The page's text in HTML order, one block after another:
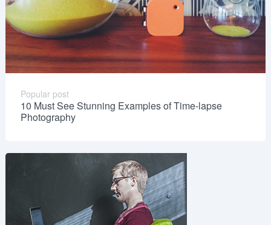
Popular post
10 Must See Stunning Examples of Time-lapse
Photography